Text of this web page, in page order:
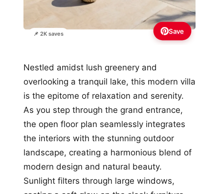
📌 2K saves Save
Nestled amidst lush greenery and
overlooking a tranquil lake, this modern villa
is the epitome of relaxation and serenity.
As you step through the grand entrance,
the open floor plan seamlessly integrates
the interiors with the stunning outdoor
landscape, creating a harmonious blend of
modern design and natural beauty.
Sunlight filters through large windows,